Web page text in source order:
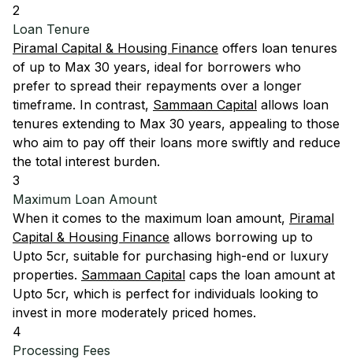
2
Loan Tenure
Piramal Capital & Housing Finance offers loan tenures
of up to Max 30 years, ideal for borrowers who
prefer to spread their repayments over a longer
timeframe. In contrast, Sammaan Capital allows loan
tenures extending to Max 30 years, appealing to those
who aim to pay off their loans more swiftly and reduce
the total interest burden.
3
Maximum Loan Amount
When it comes to the maximum loan amount, Piramal
Capital & Housing Finance allows borrowing up to
Upto 5cr, suitable for purchasing high-end or luxury
properties. Sammaan Capital caps the loan amount at
Upto 5cr, which is perfect for individuals looking to
invest in more moderately priced homes.
4
Processing Fees